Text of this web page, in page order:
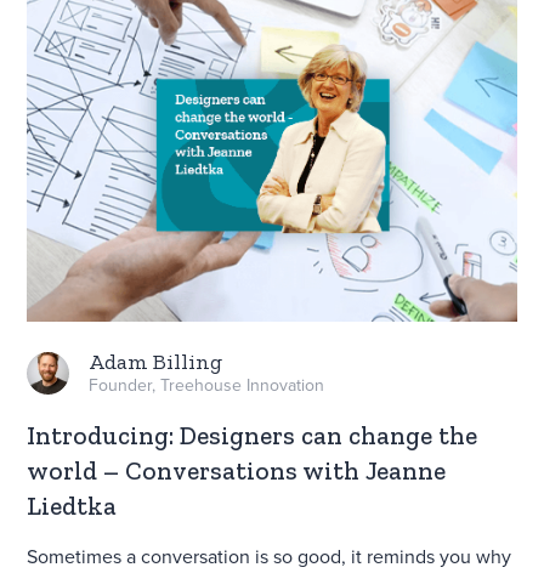
Adam Billing
Founder, Treehouse Innovation
Introducing: Designers can change the
world – Conversations with Jeanne
Liedtka
Sometimes a conversation is so good, it reminds you why